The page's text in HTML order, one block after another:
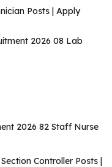
Posts | Apply
2026 08 Lab
2026 82 Staff Nurse
Controller Posts |